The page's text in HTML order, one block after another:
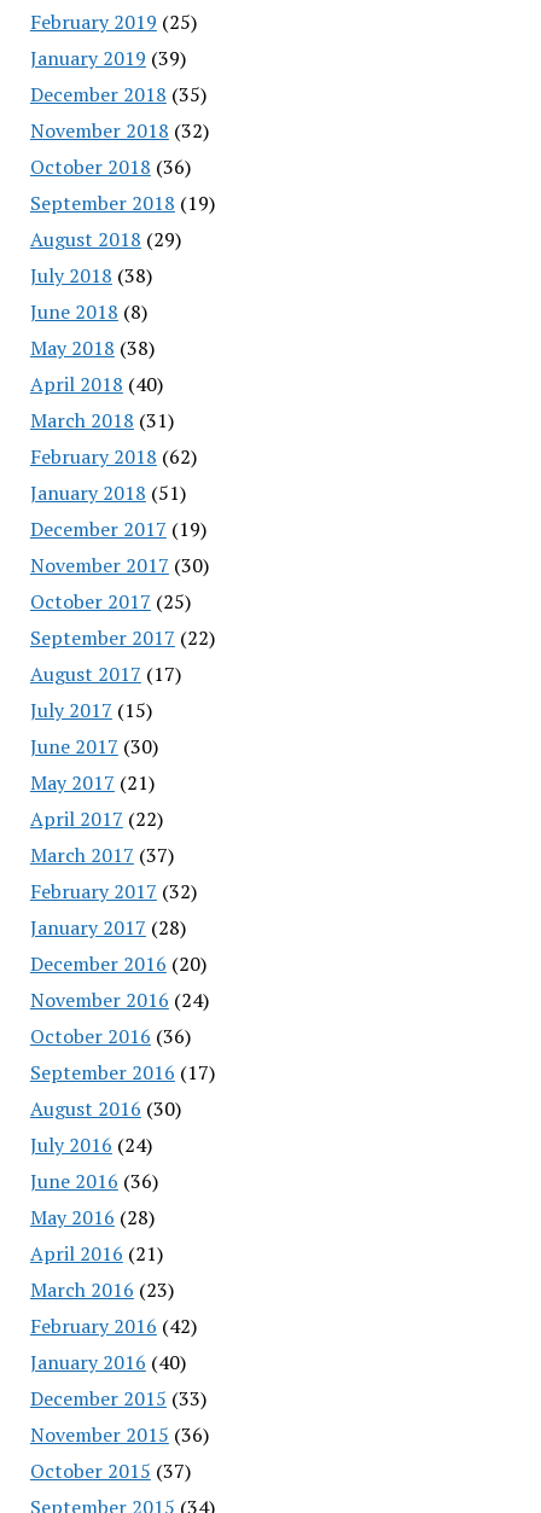
February 2019 (25)
January 2019 (39)
December 2018 (35)
November 2018 (32)
October 2018 (36)
September 2018 (19)
August 2018 (29)
July 2018 (38)
June 2018 (8)
May 2018 (38)
April 2018 (40)
March 2018 (31)
February 2018 (62)
January 2018 (51)
December 2017 (19)
November 2017 (30)
October 2017 (25)
September 2017 (22)
August 2017 (17)
July 2017 (15)
June 2017 (30)
May 2017 (21)
April 2017 (22)
March 2017 (37)
February 2017 (32)
January 2017 (28)
December 2016 (20)
November 2016 (24)
October 2016 (36)
September 2016 (17)
August 2016 (30)
July 2016 (24)
June 2016 (36)
May 2016 (28)
April 2016 (21)
March 2016 (23)
February 2016 (42)
January 2016 (40)
December 2015 (33)
November 2015 (36)
October 2015 (37)
September 2015 (34)